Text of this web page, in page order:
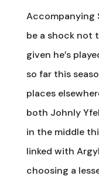
Accompanying
be a shock not
given he’s
so far this
places
both Johnly
in the middle
linked with
choosing a